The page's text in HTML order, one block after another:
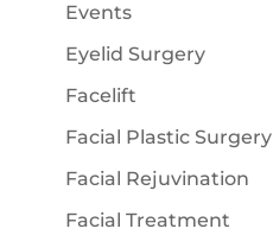
Events
Eyelid Surgery
Facelift
Facial Plastic Surgery
Facial Rejuvination
Facial Treatment